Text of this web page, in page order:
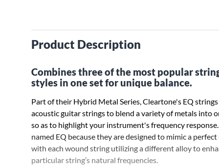
Product Description
Combines three of the most popular
styles in one set for unique balance.
Part of their Hybrid Metal Series, Cleartone's EQ
acoustic guitar strings to blend a variety of metals into
so as to highlight your instrument's frequency
named EQ because they are designed to mimic a
with each wound string utilizing a different alloy to
particular string’s natural frequencies.